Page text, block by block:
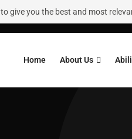
give you the best and most
Home About Us